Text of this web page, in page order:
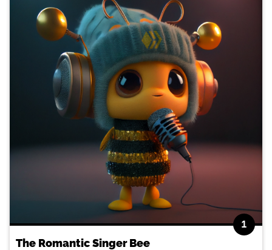
1
The Romantic Singer Bee